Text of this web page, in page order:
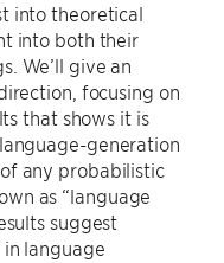
into theoretical
into both their
We’ll give an
focusing on
that shows it is
generation
any probabilistic
as “language
suggest
language